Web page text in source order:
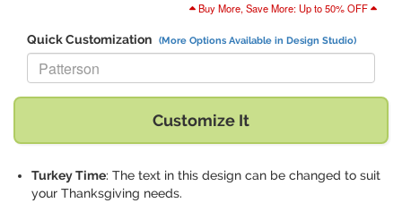
Buy More, Save More: Up to 50% OFF
Quick Customization (More Options Available in Design Studio)
Replace "Patterson" with:
Customize It
Turkey Time: The text in this design can be changed to suit
your Thanksgiving needs.